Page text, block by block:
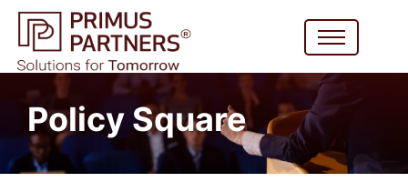
Policy Square